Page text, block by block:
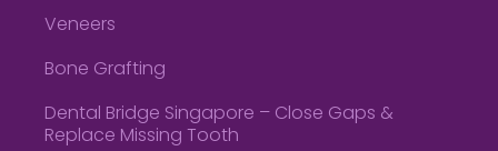
Veneers
Bone Grafting
Dental Bridge Singapore – Close Gaps &
Replace Missing Tooth